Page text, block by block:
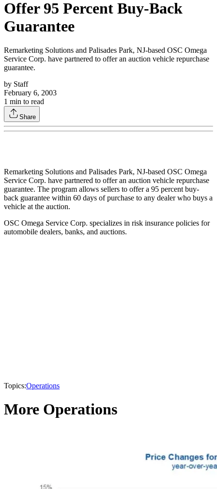
Offer 95 Percent Buy-Back
Guarantee
Remarketing Solutions and Palisades Park, NJ-based OSC Omega
Service Corp. have partnered to offer an auction vehicle repurchase
guarantee.
by Staff
February 6, 2003
1 min to read
Share
Remarketing Solutions and Palisades Park, NJ-based OSC Omega
Service Corp. have partnered to offer an auction vehicle repurchase
guarantee. The program allows sellers to offer a 95 percent buy-
back guarantee within 60 days of purchase to any dealer who buys a
vehicle at the auction.
OSC Omega Service Corp. specializes in risk insurance policies for
automobile dealers, banks, and auctions.
Topics:Operations
More Operations